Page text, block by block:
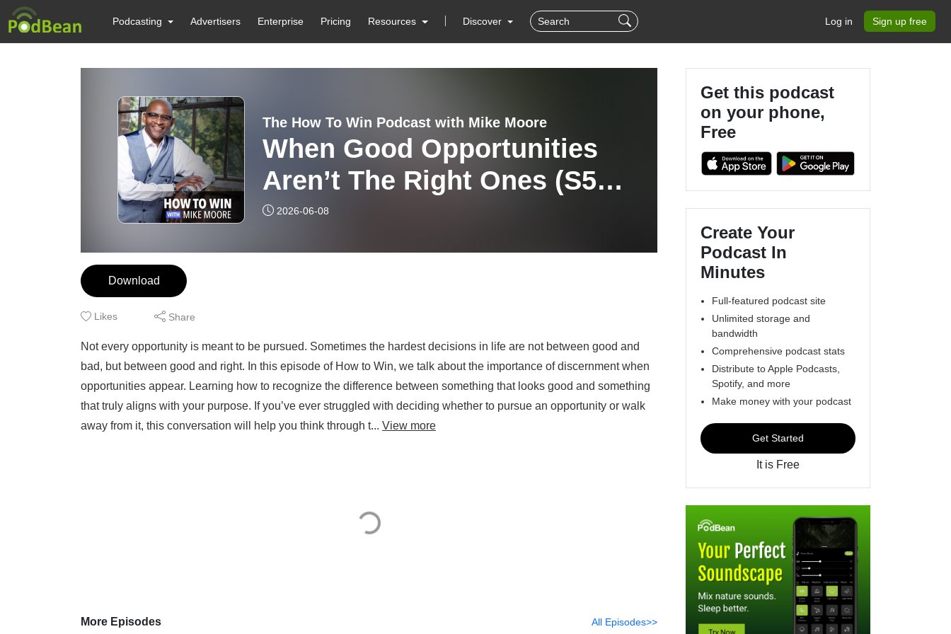
Podcasting Advertisers Enterprise Pricing Resources Discover Log in Sign up free
The How To Win Podcast with Mike Moore
When Good Opportunities
Aren’t The Right Ones (S5
E17)
2026-06-08
Download
Likes Share
Not every opportunity is meant to be pursued. Sometimes the hardest decisions in life are not between good and
bad, but between good and right. In this episode of How to Win, we talk about the importance of discernment when
opportunities appear. Learning how to recognize the difference between something that looks good and something
that truly aligns with your purpose. If you’ve ever struggled with deciding whether to pursue an opportunity or walk
away from it, this conversation will help you think through t... View more
More Episodes All Episodes>>
Get this podcast
on your phone,
Free
Create Your
Podcast In
Minutes
Full-featured podcast site
Unlimited storage and
bandwidth
Comprehensive podcast stats
Distribute to Apple Podcasts,
Spotify, and more
Make money with your podcast
Get Started
It is Free